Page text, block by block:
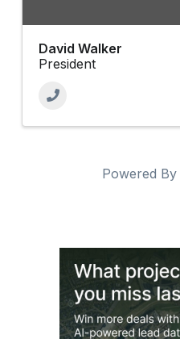
David Walker
President
Powered By